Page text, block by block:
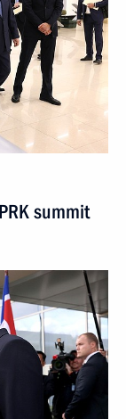
summit